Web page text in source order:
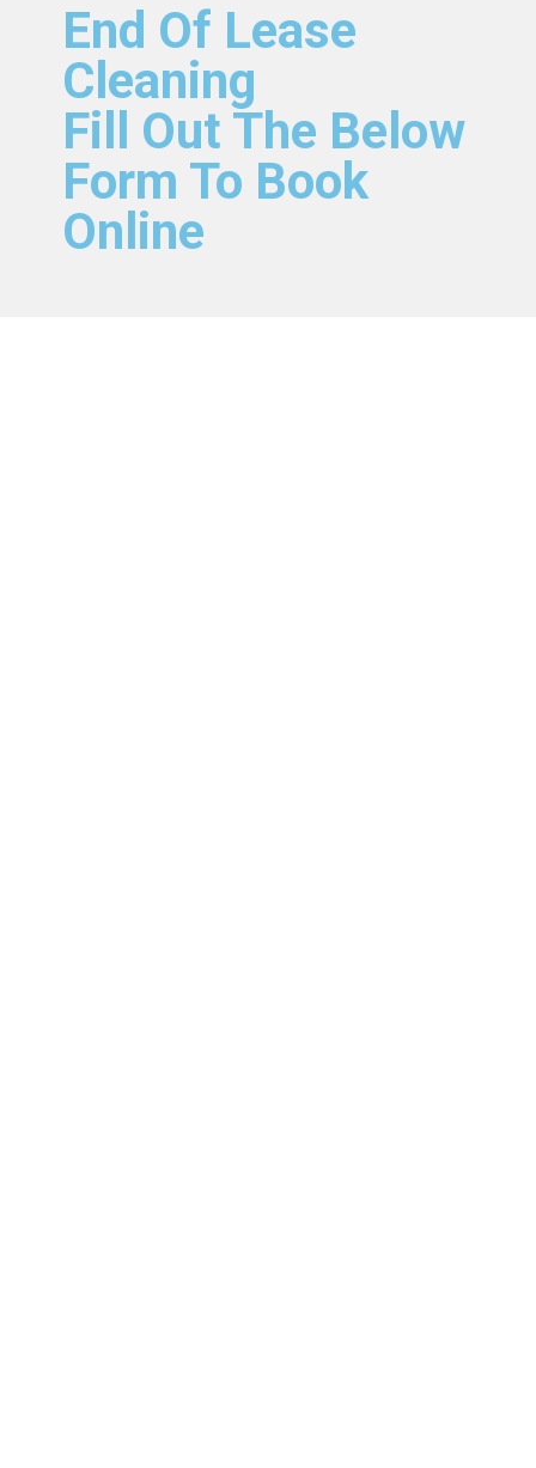
End Of Lease
Cleaning
Fill Out The Below
Form To Book
Online